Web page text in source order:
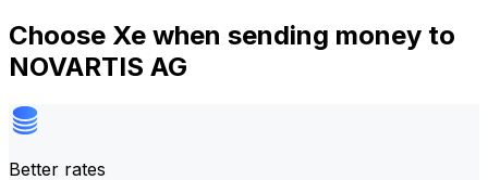
Choose Xe when sending money to
NOVARTIS AG
Better rates